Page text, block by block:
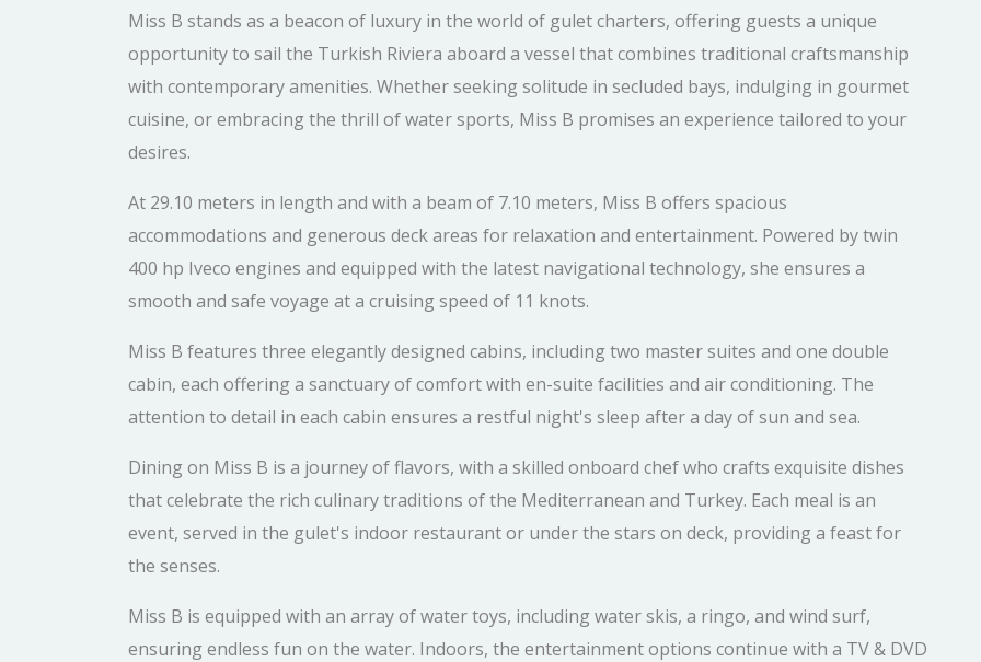
Miss B stands as a beacon of luxury in the world of gulet charters, offering guests a unique
opportunity to sail the Turkish Riviera aboard a vessel that combines traditional craftsmanship
with contemporary amenities. Whether seeking solitude in secluded bays, indulging in gourmet
cuisine, or embracing the thrill of water sports, Miss B promises an experience tailored to your
desires.
At 29.10 meters in length and with a beam of 7.10 meters, Miss B offers spacious
accommodations and generous deck areas for relaxation and entertainment. Powered by twin
400 hp Iveco engines and equipped with the latest navigational technology, she ensures a
smooth and safe voyage at a cruising speed of 11 knots.
Miss B features three elegantly designed cabins, including two master suites and one double
cabin, each offering a sanctuary of comfort with en-suite facilities and air conditioning. The
attention to detail in each cabin ensures a restful night's sleep after a day of sun and sea.
Dining on Miss B is a journey of flavors, with a skilled onboard chef who crafts exquisite dishes
that celebrate the rich culinary traditions of the Mediterranean and Turkey. Each meal is an
event, served in the gulet's indoor restaurant or under the stars on deck, providing a feast for
the senses.
Miss B is equipped with an array of water toys, including water skis, a ringo, and wind surf,
ensuring endless fun on the water. Indoors, the entertainment options continue with a TV & DVD